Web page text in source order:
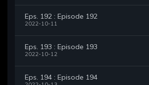
Eps. 192 : Episode 192
2022-10-11
Eps. 193 : Episode 193
2022-10-12
Eps. 194 : Episode 194